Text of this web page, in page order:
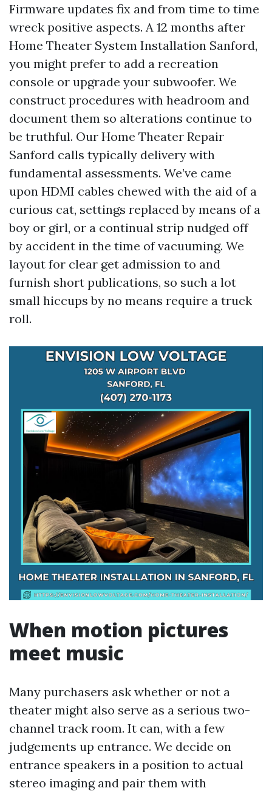
Firmware updates fix and from time to time
wreck positive aspects. A 12 months after
Home Theater System Installation Sanford,
you might prefer to add a recreation
console or upgrade your subwoofer. We
construct procedures with headroom and
document them so alterations continue to
be truthful. Our Home Theater Repair
Sanford calls typically delivery with
fundamental assessments. We’ve came
upon HDMI cables chewed with the aid of a
curious cat, settings replaced by means of a
boy or girl, or a continual strip nudged off
by accident in the time of vacuuming. We
layout for clear get admission to and
furnish short publications, so such a lot
small hiccups by no means require a truck
roll.
When motion pictures
meet music
Many purchasers ask whether or not a
theater might also serve as a serious two-
channel track room. It can, with a few
judgements up entrance. We decide on
entrance speakers in a position to actual
stereo imaging and pair them with